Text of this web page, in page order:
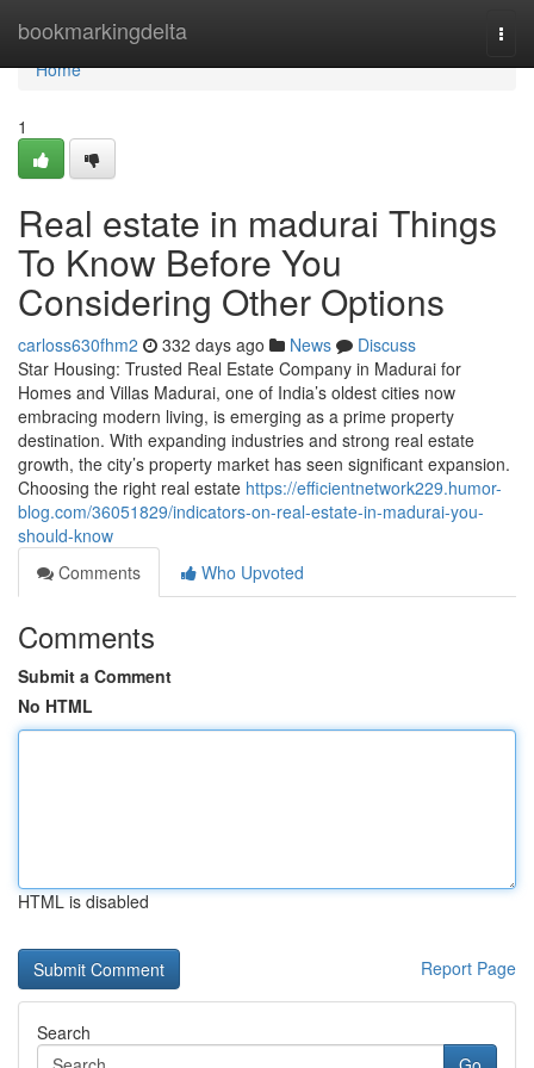
bookmarkingdelta
Home
Home
1
Real estate in madurai Things
To Know Before You
Considering Other Options
carloss630fhm2 332 days ago News
Discuss
Star Housing: Trusted Real Estate Company in Madurai for
Homes and Villas Madurai, one of India’s oldest cities now
embracing modern living, is emerging as a prime property
destination. With expanding industries and strong real estate
growth, the city’s property market has seen significant expansion.
Choosing the right real estate https://efficientnetwork229.humor-
blog.com/36051829/indicators-on-real-estate-in-madurai-you-
should-know
Comments
Who Upvoted
Comments
Submit a Comment
No HTML
HTML is disabled
Report Page
Search